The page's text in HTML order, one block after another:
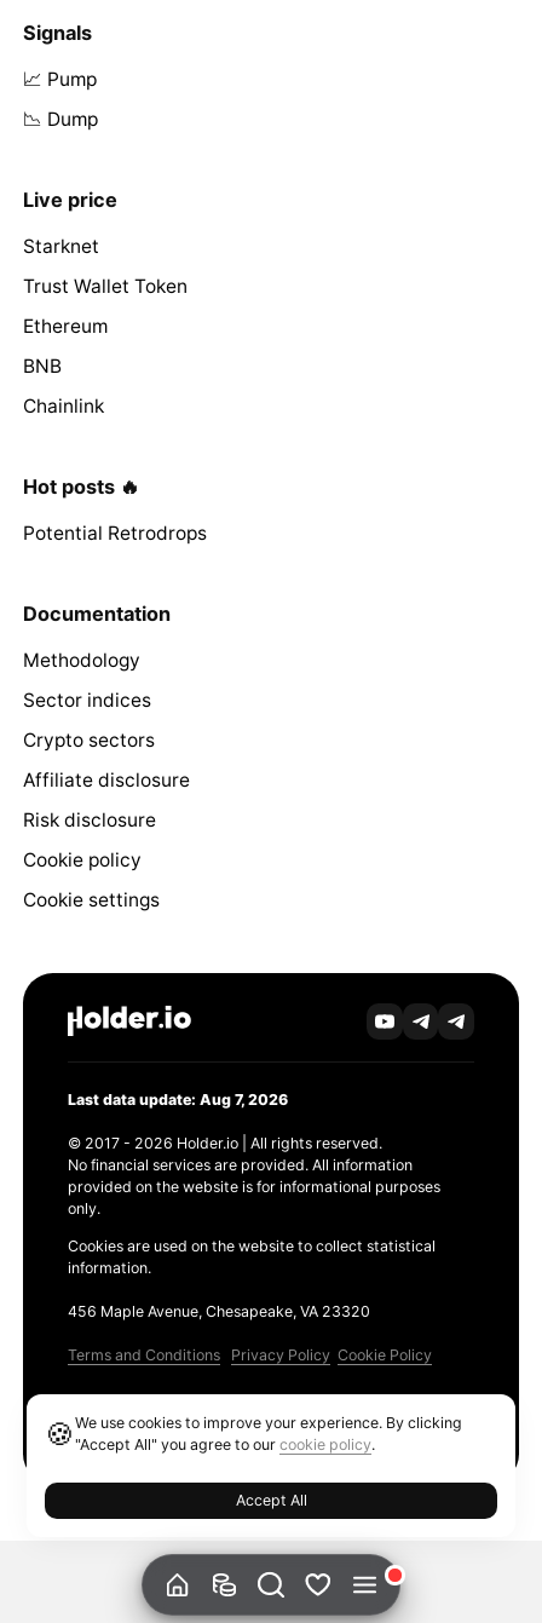
Signals
📈 Pump
📉 Dump
Live price
Starknet
Trust Wallet Token
Ethereum
BNB
Chainlink
Hot posts 🔥
Potential Retrodrops
Documentation
Methodology
Sector indices
Crypto sectors
Affiliate disclosure
Risk disclosure
Cookie policy
Cookie settings
Last data update: Aug 7, 2026
© 2017 - 2026 Holder.io | All rights reserved.
No financial services are provided. All information
provided on the website is for informational purposes
only.
Cookies are used on the website to collect statistical
information.
456 Maple Avenue, Chesapeake, VA 23320
Terms and Conditions Privacy Policy Cookie Policy
🍪We use cookies to improve your experience. By clicking
"Accept All" you agree to ourcookie policy.
Accept All
Ethereum GAS Tracker